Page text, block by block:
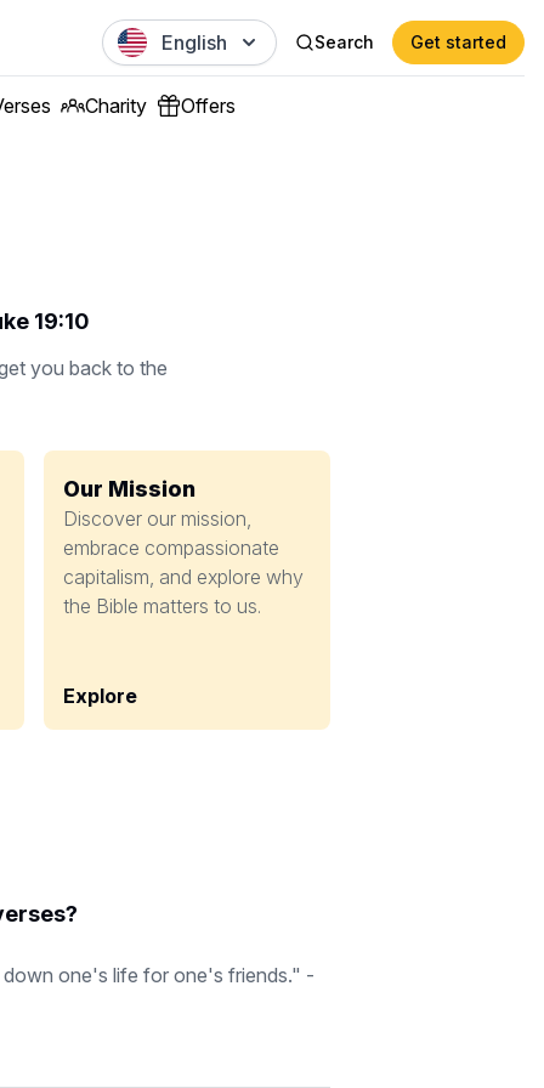
English Search Get started
Charity Offers
19:10
you back to the
Our Mission
Discover our mission,
embrace compassionate
capitalism, and explore why
the Bible matters to us.
Explore
one's life for one's friends." -